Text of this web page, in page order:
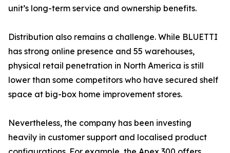
unit’s long-term service and ownership benefits.
Distribution also remains a challenge. While BLUETTI
has strong online presence and 55 warehouses,
physical retail penetration in North America is still
lower than some competitors who have secured shelf
space at big-box home improvement stores.
Nevertheless, the company has been investing
heavily in customer support and localised product